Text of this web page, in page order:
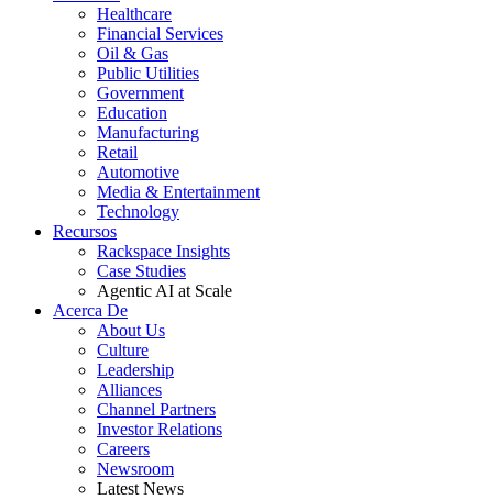
Healthcare
Financial Services
Oil & Gas
Public Utilities
Government
Education
Manufacturing
Retail
Automotive
Media & Entertainment
Technology
Recursos
Rackspace Insights
Case Studies
Agentic AI at Scale
Acerca De
About Us
Culture
Leadership
Alliances
Channel Partners
Investor Relations
Careers
Newsroom
Latest News